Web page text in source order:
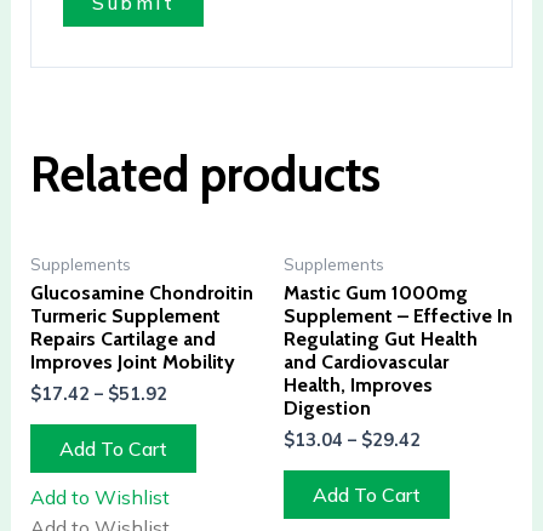
Related products
Supplements
Glucosamine Chondroitin
Turmeric Supplement
Repairs Cartilage and
Improves Joint Mobility
$17.42 – $51.92
Add To Cart
Add to Wishlist
Supplements
Mastic Gum 1000mg
Supplement – Effective In
Regulating Gut Health
and Cardiovascular
Health, Improves
Digestion
$13.04 – $29.42
Add To Cart